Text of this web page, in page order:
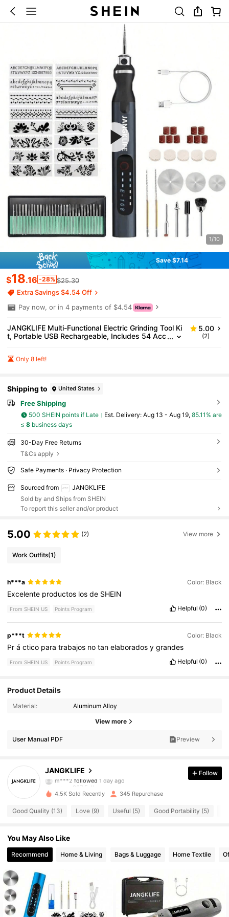
1/10
Save $7.14
$18.16 -28% $25.30
Extra Savings $4.54 Off
Pay now, or in 4 payments of $4.54
JANGKLIFE Multi-Functional Electric Grinding Tool Ki
t, Portable USB Rechargeable, Includes 54 Acc
able For Grinding, Cutting, Polishing, Carving, Drillin
5.00
(2)
Only 8 left!
Shipping to United States
Free Shipping
500 SHEIN points if Late ​Est. Delivery: Aug 13 - Aug 19, 85.11% are
≤ 8business days
30-Day Free Returns
T&Cs apply
Safe Payments · Privacy Protection
Sourced from
JANGKLIFE
Sold by and Ships from SHEIN
To report this seller and/or product
5.00 (2) View more
Work Outfits(1)
h***a Color: Black
Excelente productos losde SHEIN
From SHEIN US Points Program Helpful (0)
p***t Color: Black
Práctico paratrabajos notanelaboradosygrandes
From SHEIN US Points Program Helpful (0)
Product Details
Material: Aluminum Alloy
View more
User Manual PDF Preview
JANGKLIFE
367 Followers
m***2followed
4.60
367 Followers
4.60 367 Followers
4.60 367 Followers
Follow
4.5K Sold Recently 345 Repurchase
Good Quality (13) Love (9) Useful (5) Good Portability (5)
You May Also Like
Recommend Home & Living Bags & Luggage Home Textile